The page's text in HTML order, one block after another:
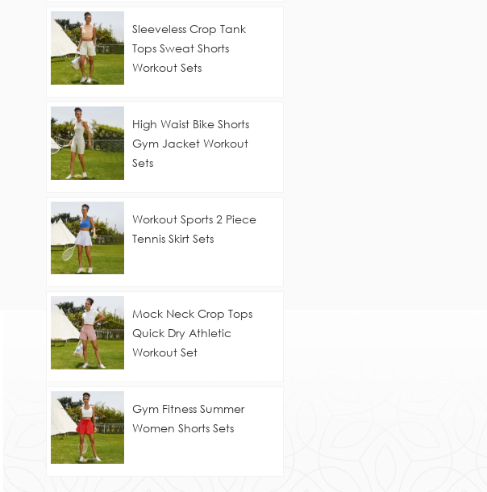
Sleeveless Crop Tank
Tops Sweat Shorts
Workout Sets
High Waist Bike Shorts
Gym Jacket Workout
Sets
Workout Sports 2 Piece
Tennis Skirt Sets
Mock Neck Crop Tops
Quick Dry Athletic
Workout Set
Gym Fitness Summer
Women Shorts Sets